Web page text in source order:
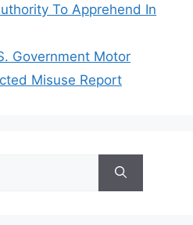
To Apprehend In
Government Motor
Misuse Report